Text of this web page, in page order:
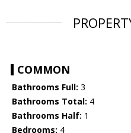
COMMON
Bathrooms Full: 3
Bathrooms Total: 4
Bathrooms Half: 1
Bedrooms: 4